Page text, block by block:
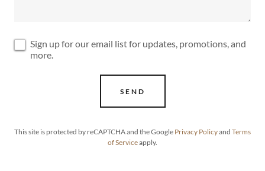
Sign up for our email list for updates, promotions, and
more.
SEND
This site is protected by reCAPTCHA and the Google Privacy Policyand Terms
of Serviceapply.